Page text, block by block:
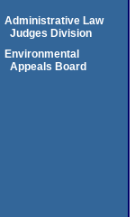
Administrative Law
Judges Division
Environmental
Appeals Board